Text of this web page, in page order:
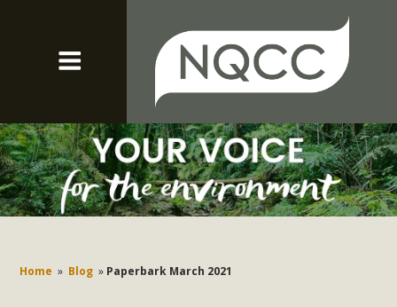
Home » Blog » Paperbark March 2021